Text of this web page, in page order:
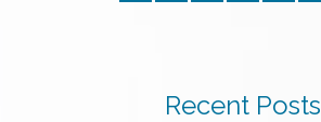
Recent Posts